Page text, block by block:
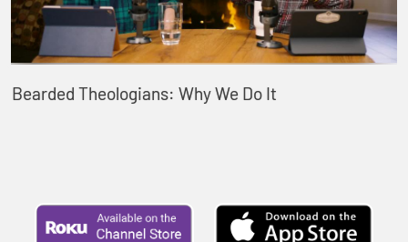
Bearded Theologians: Why We Do It